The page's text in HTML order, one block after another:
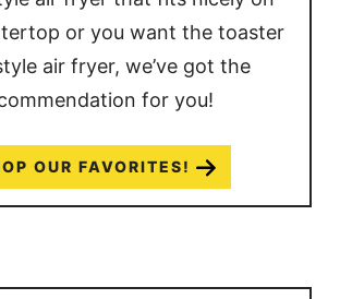
or you want the toaster
air fryer, we’ve got the
for you!
OUR FAVORITES!